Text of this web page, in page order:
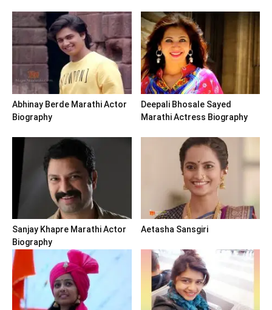
Abhinay Berde Marathi Actor
Biography
Deepali Bhosale Sayed
Marathi Actress Biography
Sanjay Khapre Marathi Actor
Biography
Aetasha Sansgiri